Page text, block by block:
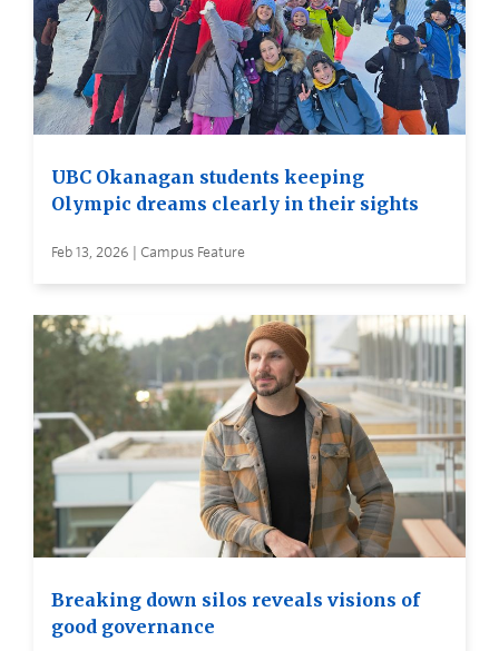
UBC Okanagan students keeping
Olympic dreams clearly in their sights
Feb 13, 2026 | Campus Feature
Breaking down silos reveals visions of
good governance